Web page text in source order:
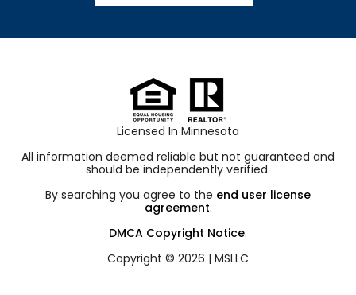
Licensed In Minnesota
All information deemed reliable but not guaranteed and
should be independently verified.
By searching you agree to the end user license
agreement.
DMCA Copyright Notice.
Copyright © 2026 | MSLLC